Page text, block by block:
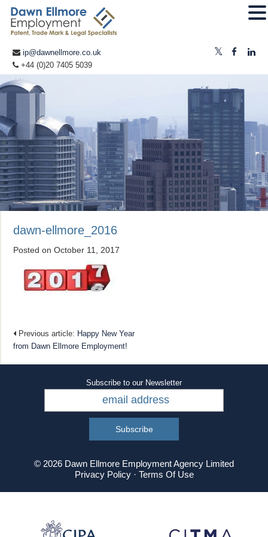
ip@dawnellmore.co.uk
+44 (0)20 7405 5039
dawn-ellmore_2016
Posted on October 11, 2017
Previous article: Happy New Year
from Dawn Ellmore Employment!
Subscribe to our Newsletter
© 2026 Dawn Ellmore Employment Agency Limited
Privacy Policy· Terms Of Use